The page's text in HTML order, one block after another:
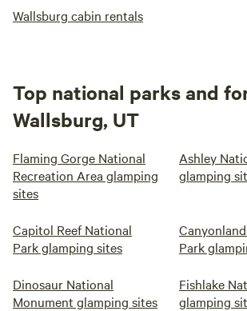
Wallsburg cabin rentals
Top national parks and
Wallsburg, UT
Flaming Gorge National
Recreation Area glamping
sites
Ashley
glamping
Capitol Reef National
Park glamping sites
Park
Dinosaur National
Monument glamping sites
Fishlake
glamping